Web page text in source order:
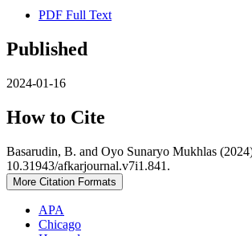
PDF Full Text
Published
2024-01-16
How to Cite
Basarudin, B. and Oyo Sunaryo Mukhlas
10.31943/afkarjournal.v7i1.841.
More Citation Formats
APA
Chicago